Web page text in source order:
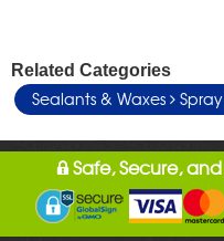
Related Categories
Sealants & Waxes
Safe, Secure,